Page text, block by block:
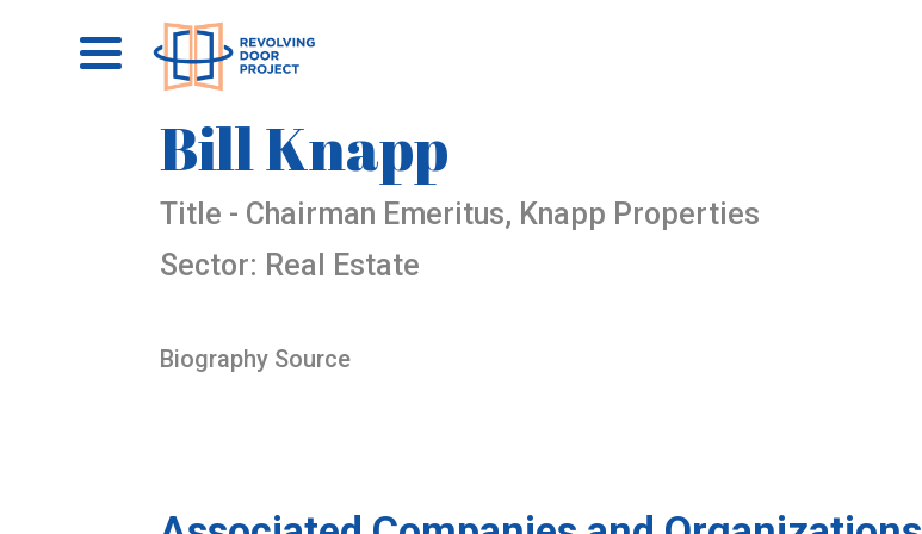
Bill Knapp
Title - Chairman Emeritus, Knapp Properties
Sector: Real Estate
Biography Source